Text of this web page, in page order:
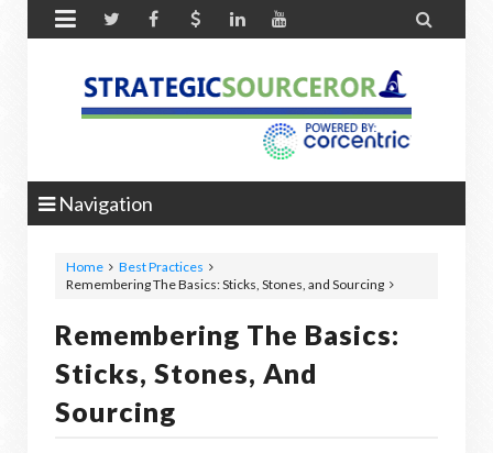
 
Navigation
Home
Best Practices
Remembering The Basics: Sticks, Stones, and Sourcing
Remembering The Basics:
Sticks, Stones, And
Sourcing